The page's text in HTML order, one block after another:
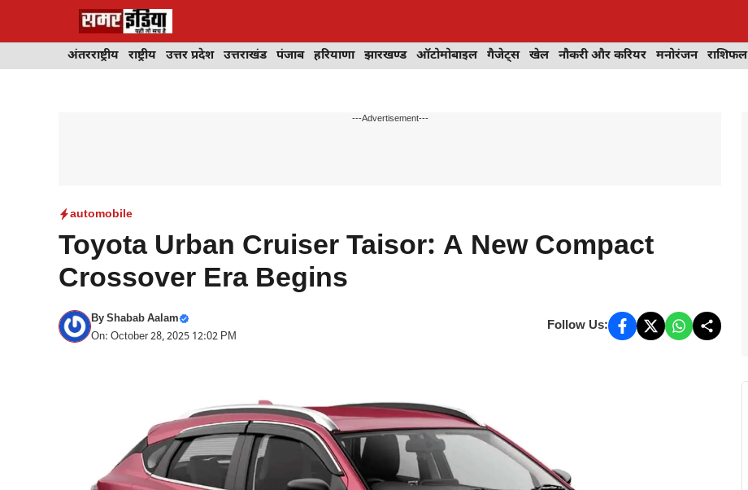
अंतरराष्ट्रीय राष्ट्रीय उत्तर प्रदेश उत्तराखंड पंजाब हरियाणा झारखण्ड ऑटोमोबाइल गैजेट्स खेल नौकरी और करियर मनोरंजन राशिफल
---Advertisement---
automobile
Toyota Urban Cruiser Taisor: A New Compact
Crossover Era Begins
ByShabab Aalam
On: October 28, 2025 12:02 PM
Follow Us: